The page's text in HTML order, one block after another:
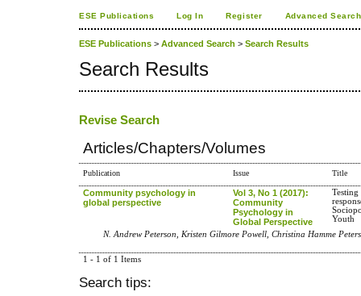
ESE Publications Log In Register Advanced Search
ESE Publications > Advanced Search > Search Results
Search Results
Revise Search
Articles/Chapters/Volumes
Publication Issue Title
Community psychology in
global perspective
Vol 3, No 1 (2017):
Community
Psychology in
Global Perspective
Youth
N. Andrew Peterson, Kristen Gilmore Powell, Christina Hamme
1 - 1 of 1 Items
Search tips: